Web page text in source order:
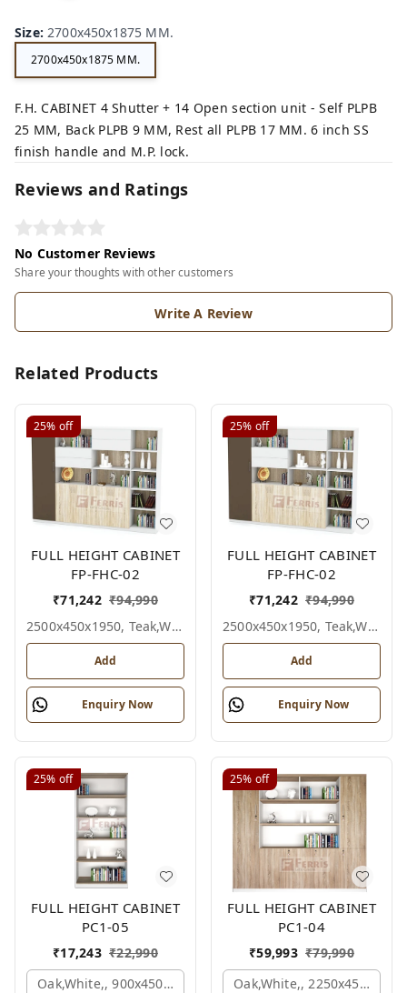
Size:2700x450x1875 MM.
2700x450x1875 MM.
F.H. CABINET 4 Shutter + 14 Open section unit - Self PLPB
25 MM, Back PLPB 9 MM, Rest all PLPB 17 MM. 6 inch SS
finish handle and M.P. lock.
Reviews and Ratings
No Customer Reviews
Share your thoughts with other customers
Write A Review
Related Products
25% off
FULL HEIGHT CABINET
FP-FHC-02
₹71,242 ₹94,990
2500x450x1950, Teak,white,grey,
Add
Enquiry Now
25% off
FULL HEIGHT CABINET
FP-FHC-02
₹71,242 ₹94,990
2500x450x1950, Teak,white,black,
Add
Enquiry Now
25% off
FULL HEIGHT CABINET
PC1-05
₹17,243 ₹22,990
Oak,white,, 900x450x2125 Mm.
25% off
FULL HEIGHT CABINET
PC1-04
₹59,993 ₹79,990
Oak,white,,